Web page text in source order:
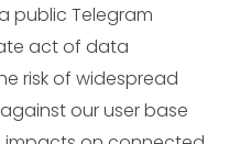
public Telegram
act of data
risk of widespread
our user base